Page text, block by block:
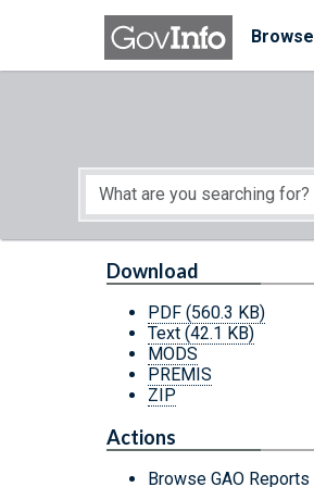
Skip to main content
Browse
Start of main content
Download
PDF (560.3 KB)
Text (42.1 KB)
MODS
PREMIS
ZIP
Actions
Browse GAO Reports